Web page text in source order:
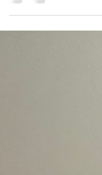
You're investing in a smooth,...